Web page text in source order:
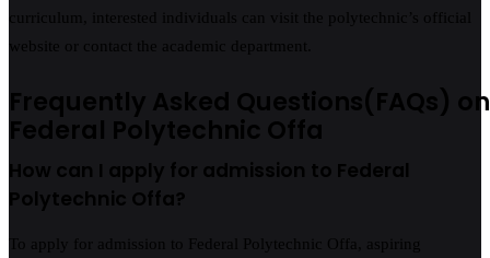
curriculum, interested individuals can visit the polytechnic’s official
website or contact the academic department.
Frequently Asked Questions(FAQs) on
Federal Polytechnic Offa
How can I apply for admission to Federal
Polytechnic Offa?
To apply for admission to Federal Polytechnic Offa, aspiring